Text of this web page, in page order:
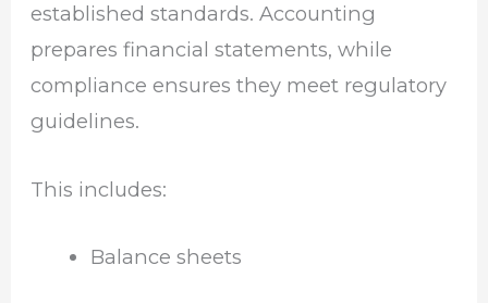
established standards. Accounting
prepares financial statements, while
compliance ensures they meet regulatory
guidelines.
This includes:
Balance sheets